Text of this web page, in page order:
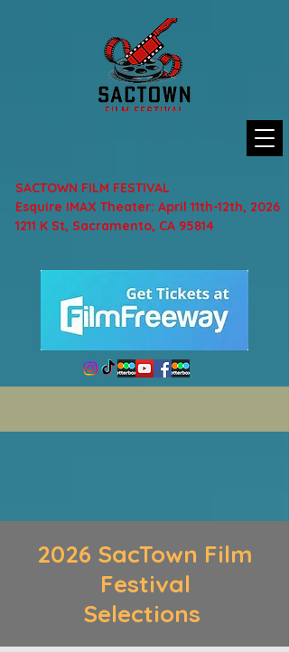
SACTOWN FILM FESTIVAL
Esquire IMAX Theater: April 11th-12th, 2026
1211 K St, Sacramento, CA 95814
2026 SacTown Film
Festival
Selections